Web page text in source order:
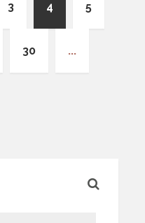
3 4 5
30 ...